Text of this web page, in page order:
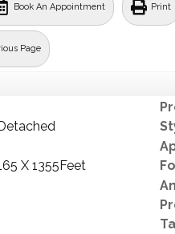
Book An Appointment Print
Page
X 1355Feet